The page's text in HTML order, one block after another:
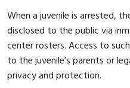
When a juvenile is arrested,
disclosed to the public via
center rosters. Access to
to the juvenile’s parents or
privacy and protection.